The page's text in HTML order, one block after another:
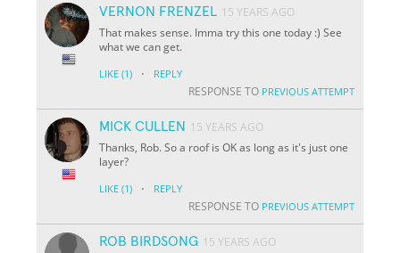
VERNON FRENZEL 15 YEARS AGO
That makes sense. Imma try this one today :) See
what we can get.
LIKE (1) · REPLY
RESPONSE TO PREVIOUS ATTEMPT
MICK CULLEN
15 YEARS AGO
Thanks, Rob. So a roof is OK as long as it's just one
layer?
LIKE (1) · REPLY
RESPONSE TO PREVIOUS ATTEMPT
ROB BIRDSONG 15 YEARS AGO